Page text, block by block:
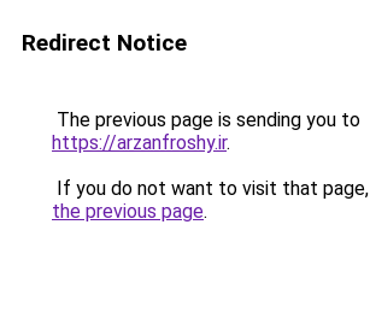
Redirect Notice
The previous page is sending you to
https://arzanfroshy.ir.
If you do not want to visit that
the previous page.